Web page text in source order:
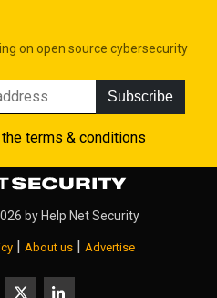
on open source cybersecurity
Subscribe
terms & conditions
byHelp Net Security
| About us | Advertise